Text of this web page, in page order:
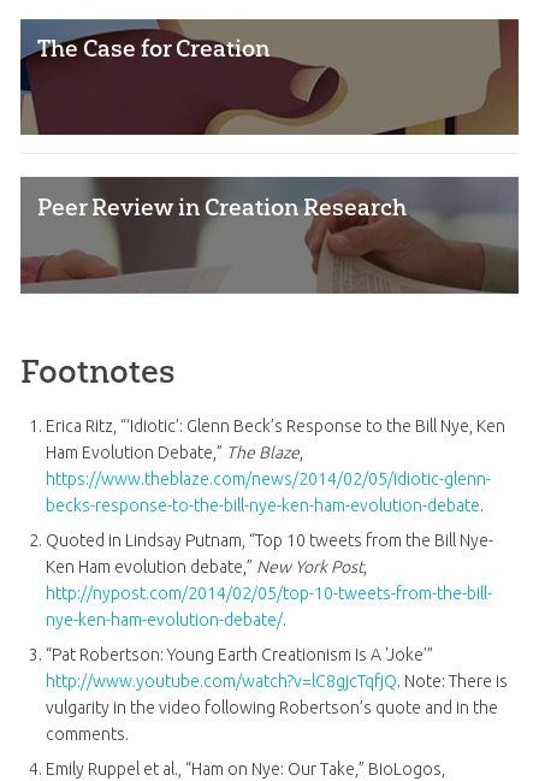
The Case for Creation
Peer Review in Creation Research
Footnotes
Erica Ritz, “‘Idiotic’: Glenn Beck’s Response to the Bill Nye, Ken
Ham Evolution Debate,” The Blaze,
https://www.theblaze.com/news/2014/02/05/idiotic-glenn-
becks-response-to-the-bill-nye-ken-ham-evolution-debate.
Quoted in Lindsay Putnam, “Top 10 tweets from the Bill Nye-
Ken Ham evolution debate,” New York Post,
http://nypost.com/2014/02/05/top-10-tweets-from-the-bill-
nye-ken-ham-evolution-debate/.
“Pat Robertson: Young Earth Creationism Is A 'Joke'”
http://www.youtube.com/watch?v=lC8gjcTqfjQ. Note: There is
vulgarity in the video following Robertson’s quote and in the
comments.
Emily Ruppel et al., “Ham on Nye: Our Take,” BioLogos,